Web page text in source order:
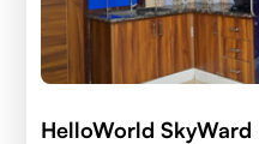
HelloWorld SkyWard